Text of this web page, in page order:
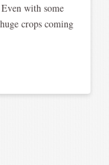
with some
crops coming